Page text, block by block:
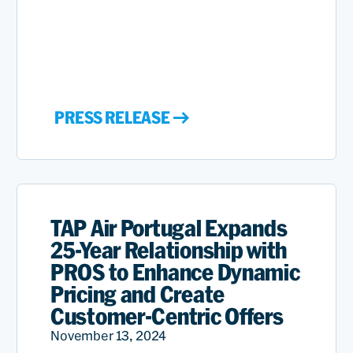
PRESS RELEASE
TAP Air Portugal Expands
25-Year Relationship with
PROS to Enhance Dynamic
Pricing and Create
Customer-Centric Offers
November 13, 2024